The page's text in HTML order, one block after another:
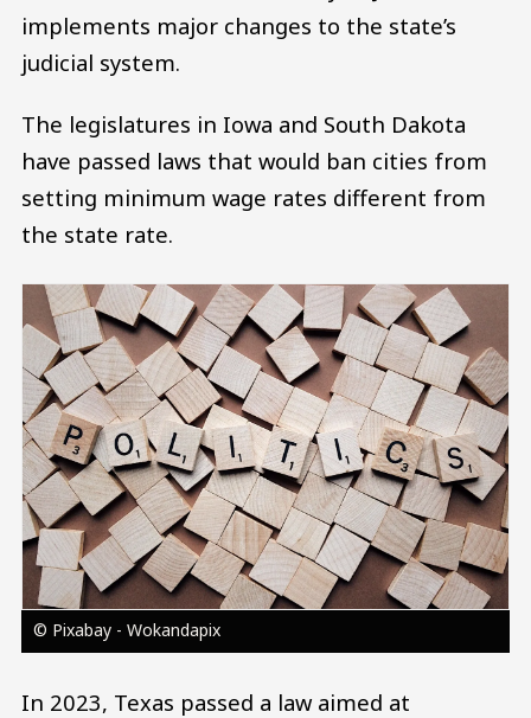
implements major changes to the state’s
judicial system.
The legislatures in Iowa and South Dakota
have passed laws that would ban cities from
setting minimum wage rates different from
the state rate.
Image
© Pixabay - Wokandapix
In 2023, Texas passed a law aimed at